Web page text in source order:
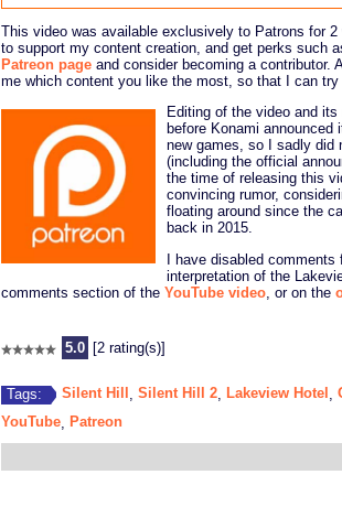
This video was available exclusively to Patrons for
to support my content creation, and get perks such
Patreon page and consider becoming a contributor.
me which content you like the most, so that I can
Editing of the video and
before Konami
new games, so I sadly did
(including the official
the time of releasing this
convincing rumor,
floating around since the
back in 2015.
I have disabled
interpretation of the
comments section of the YouTube video , or on the
5.0 [2 rating(s)]
Tags: Silent Hill Silent Hill 2 Lakeview Hotel
YouTube
Patreon